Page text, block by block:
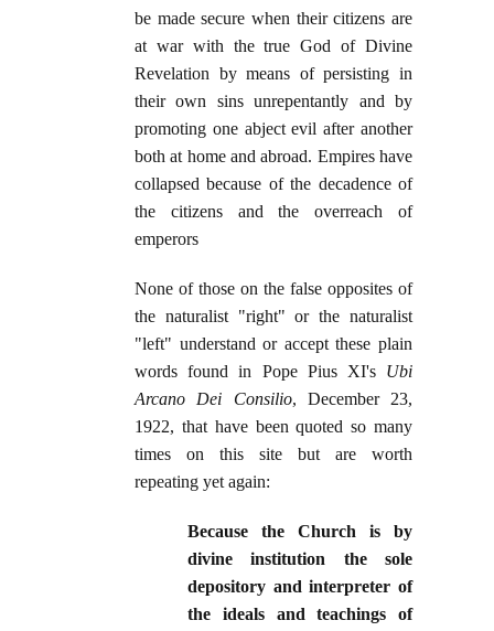
be made secure when their citizens are
at war with the true God of Divine
Revelation by means of persisting in
their own sins unrepentantly and by
promoting one abject evil after another
both at home and abroad. Empires have
collapsed because of the decadence of
the citizens and the overreach of
emperors
None of those on the false opposites of
the naturalist "right" or the naturalist
"left" understand or accept these plain
words found in Pope Pius XI's Ubi
Arcano Dei Consilio, December 23,
1922, that have been quoted so many
times on this site but are worth
repeating yet again:
Because the Church is by
divine institution the sole
depository and interpreter of
the ideals and teachings of